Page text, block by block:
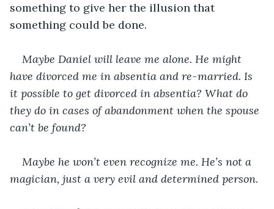
something to give her the illusion that
something could be done.
Maybe Daniel will leave me alone. He might
have divorced me in absentia and re-married. Is
it possible to get divorced in absentia? What do
they do in cases of abandonment when the spouse
can’t be found?
Maybe he won’t even recognize me. He’s not a
magician, just a very evil and determined person.